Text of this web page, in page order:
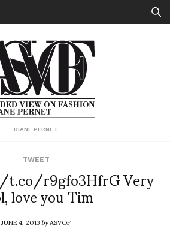
DIANE PERNET
TWEETr9gfo3HfrG Very
love you Tim
JUNE 4, 2013byASVOF